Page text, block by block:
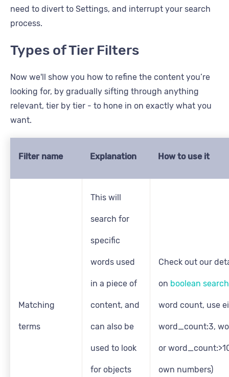
need to divert to Settings, and interrupt your search
process.
Types of Tier Filters
Now we'll show you how to refine the content you’re
looking for, by gradually sifting through anything
relevant, tier by tier - to hone in on exactly what you
want.
Filter name Explanation How to use it
Matching
terms
This will
search for
specific
words used
in a piece of
content, and
can also be
used to look
for objects
Check out our
on boolean
word count, use
word_count:3,
or
own numbers)